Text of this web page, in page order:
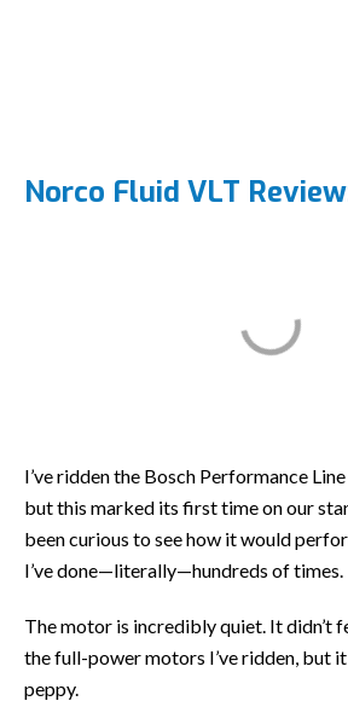
Norco Fluid VLT
I’ve ridden the Bosch Performance
but this marked its first time on our
been curious to see how it would
I’ve done—literally—hundreds of times.
The motor is incredibly quiet. It didn’t
the full-power motors I’ve ridden, but
peppy.